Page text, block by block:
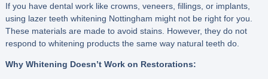
If you have dental work like crowns, veneers, fillings, or implants,
using lazer teeth whitening Nottingham might not be right for you.
These materials are made to avoid stains. However, they do not
respond to whitening products the same way natural teeth do.
Why Whitening Doesn’t Work on Restorations: